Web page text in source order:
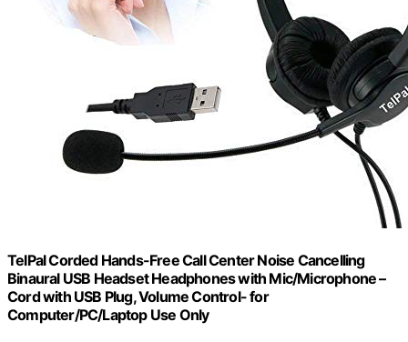
TelPal Corded Hands-Free Call Center Noise Cancelling
Binaural USB Headset Headphones with Mic/Microphone –
Cord with USB Plug, Volume Control- for
Computer/PC/Laptop Use Only